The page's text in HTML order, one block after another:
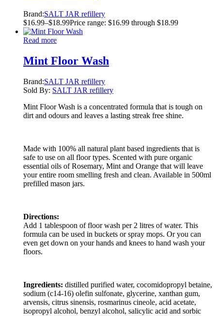
Brand:SALT JAR refillery
$16.99–$18.99Price range: $16.99 through $18.99
Read more
Mint Floor Wash
Brand:SALT JAR refillery
Sold By: SALT JAR refillery
Mint Floor Wash is a concentrated formula that is tough on
dirt and odours and leaves a lasting streak free shine.
Made with 100% all natural plant based ingredients that is
safe to use on all floor types. Scented with pure organic
essential oils of Rosemary, Mint and Orange that will leave
your entire room smelling fresh and clean. Available in 500ml
prefilled mason jars.
Directions:
Add 1 tablespoon of floor wash per 2 litres of water. This
formula can be used in buckets or spray mops. Or you can
even get down on your hands and knees to hand wash your
floors.
Ingredients: distilled purified water, cocomidopropyl betaine,
sodium (c14-16) olefin sulfonate, glycerine, xanthan gum,
arvensis, citrus sinensis, rosmarinus cineole, acid acetate,
isopropyl alcohol, benzyl alcohol, salicylic acid and sorbic